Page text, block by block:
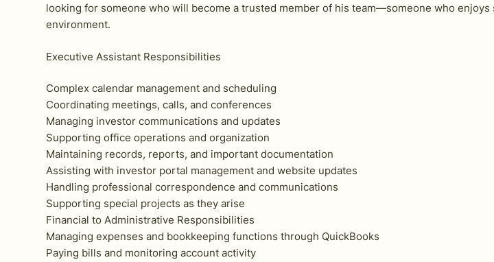
looking for someone who will become a trusted member of his team—someone who
environment.
Executive Assistant Responsibilities
Complex calendar management and scheduling
Coordinating meetings, calls, and conferences
Managing investor communications and updates
Supporting office operations and organization
Maintaining records, reports, and important documentation
Assisting with investor portal management and website updates
Handling professional correspondence and communications
Supporting special projects as they arise
Financial to Administrative Responsibilities
Managing expenses and bookkeeping functions through QuickBooks
Paying bills and monitoring account activity